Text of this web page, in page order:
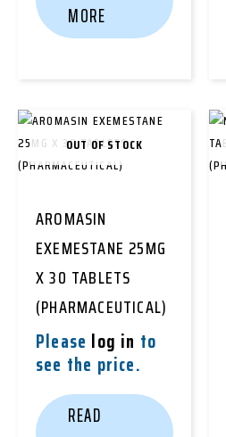
MORE
OUT OF STOCK
AROMASIN
EXEMESTANE 25MG
X 30 TABLETS
(PHARMACEUTICAL)
Please log in to
see the price.
READ